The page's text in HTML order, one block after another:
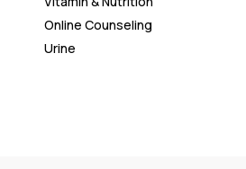
Online Counseling
Urine